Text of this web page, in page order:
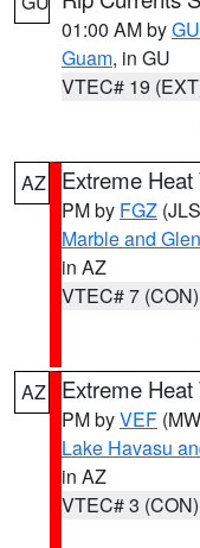
01:00 AM by
Guam, in GU
VTEC# 19
AZ Extreme
PM by FGZ
Marble and
in AZ
VTEC# 7 (CON)
AZ Extreme
PM byVEF
Lake Havasu
in AZ
VTEC# 3 (CON)